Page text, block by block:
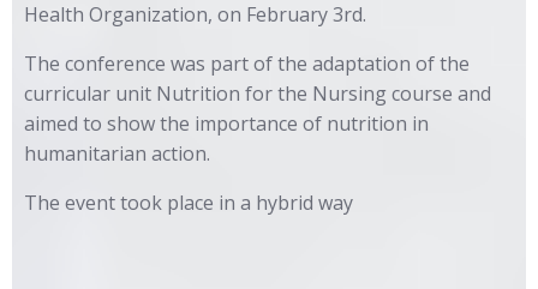
Health Organization, on February 3rd.
The conference was part of the adaptation of the
curricular unit Nutrition for the Nursing course and
aimed to show the importance of nutrition in
humanitarian action.
The event took place in a hybrid way